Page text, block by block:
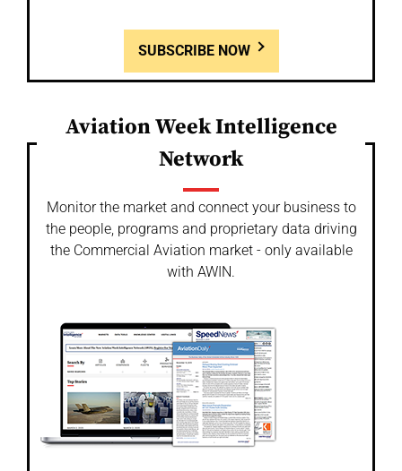
SUBSCRIBE NOW
Aviation Week Intelligence
Network
Monitor the market and connect your business to
the people, programs and proprietary data driving
the Commercial Aviation market - only available
with AWIN.